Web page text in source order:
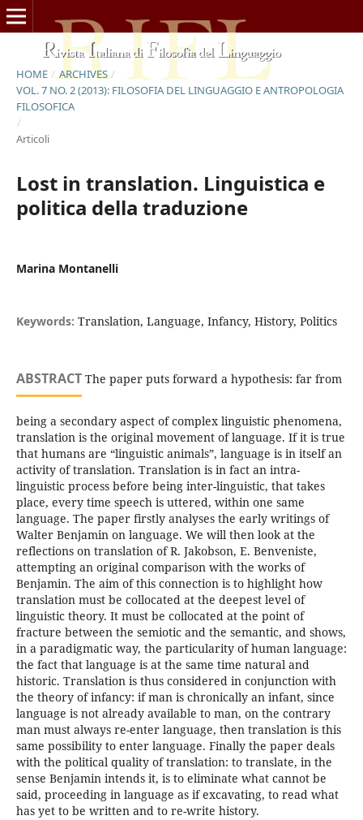
HOME / ARCHIVES /
VOL. 7 NO. 2 (2013): FILOSOFIA DEL LINGUAGGIO E ANTROPOLOGIA
FILOSOFICA
/
Articoli
Lost in translation. Linguistica e
politica della traduzione
Marina Montanelli
Keywords: Translation, Language, Infancy, History, Politics
ABSTRACTThe paper puts forward a hypothesis: far from
being a secondary aspect of complex linguistic phenomena,
translation is the original movement of language. If it is true
that humans are “linguistic animals”, language is in itself an
activity of translation. Translation is in fact an intra-
linguistic process before being inter-linguistic, that takes
place, every time speech is uttered, within one same
language. The paper firstly analyses the early writings of
Walter Benjamin on language. We will then look at the
reflections on translation of R. Jakobson, E. Benveniste,
attempting an original comparison with the works of
Benjamin. The aim of this connection is to highlight how
translation must be collocated at the deepest level of
linguistic theory. It must be collocated at the point of
fracture between the semiotic and the semantic, and shows,
in a paradigmatic way, the particularity of human language:
the fact that language is at the same time natural and
historic. Translation is thus considered in conjunction with
the theory of infancy: if man is chronically an infant, since
language is not already available to man, on the contrary
man must always re-enter language, then translation is this
same possibility to enter language. Finally the paper deals
with the political quality of translation: to translate, in the
sense Benjamin intends it, is to eliminate what cannot be
said, proceeding in language as if excavating, to read what
has yet to be written and to re-write history.